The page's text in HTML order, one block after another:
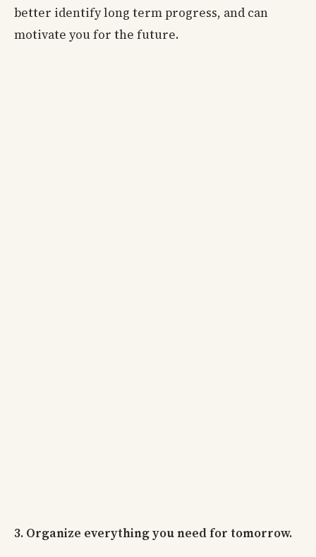
better identify long term progress, and can
motivate you for the future.
3. Organize everything you need for tomorrow.